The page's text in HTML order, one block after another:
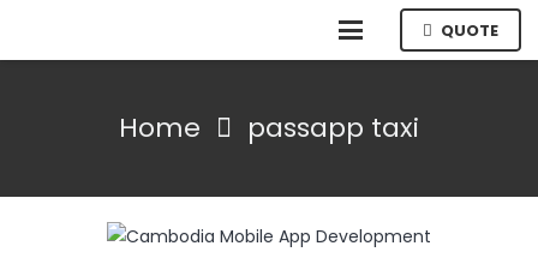
QUOTE
Home passapp taxi
The Best Cambodia Taxis & Tuk-Tuks
Booking Apps for Android and iPhone